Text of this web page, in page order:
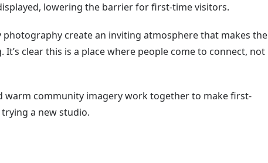
lowering the barrier for first-time visitors.
create an inviting atmosphere that makes the
clear this is a place where people come to connect, not
warm community imagery work together to make first-
a new studio.